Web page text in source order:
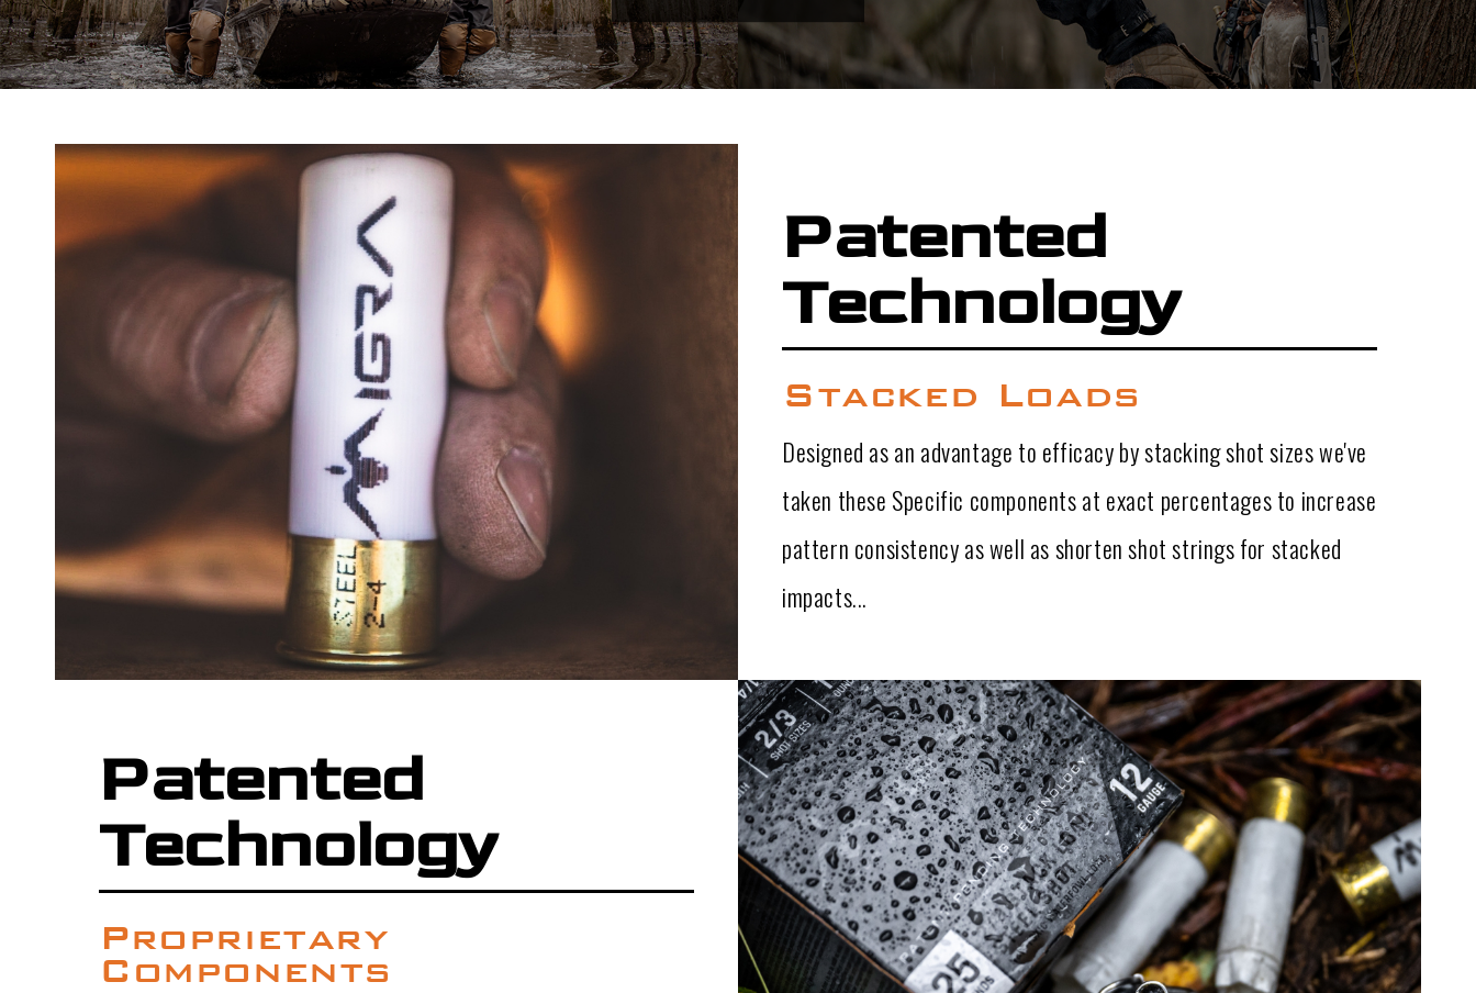
Patented
Technology
Stacked Loads
Designed as an advantage to efficacy by stacking shot sizes we've
taken these Specific components at exact percentages to increase
pattern consistency as well as shorten shot strings for stacked
impacts...
Patented
Technology
Proprietary
Components